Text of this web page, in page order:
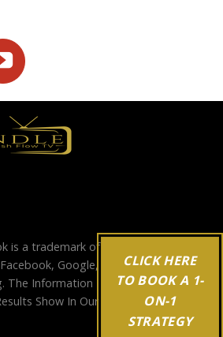
is a trademark of
Google,
The Information
Show In Our
CLICK HERE
TO BOOK A 1-
ON-1
STRATEGY